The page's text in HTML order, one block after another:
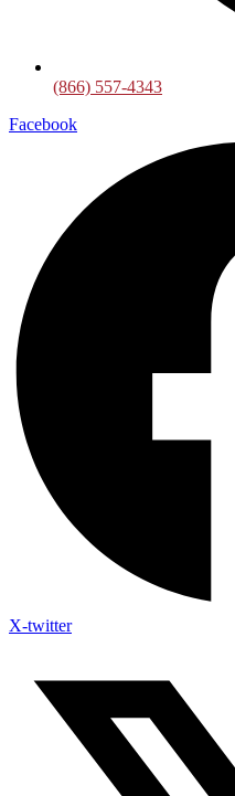
(866) 557-4343
Facebook
X-twitter